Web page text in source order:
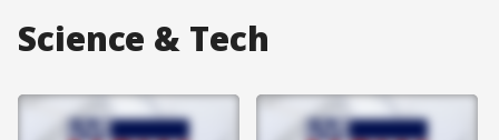
Science & Tech